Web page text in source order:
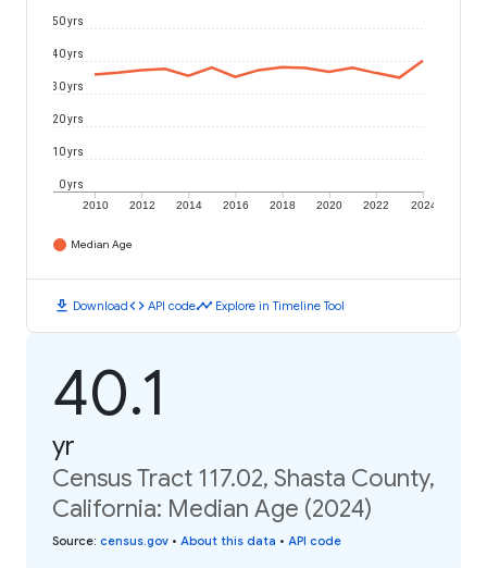
2010 2012 2014 2016 2018 2020 2022 2024
0 yrs
10 yrs
20 yrs
30 yrs
40 yrs
50 yrs
Median Age
download Downloadcode API codetimeline Explore in Timeline Tool
40.1
yr
Census Tract 117.02, Shasta County,
California: Median Age (2024)
Source: census.gov • About this data • API code